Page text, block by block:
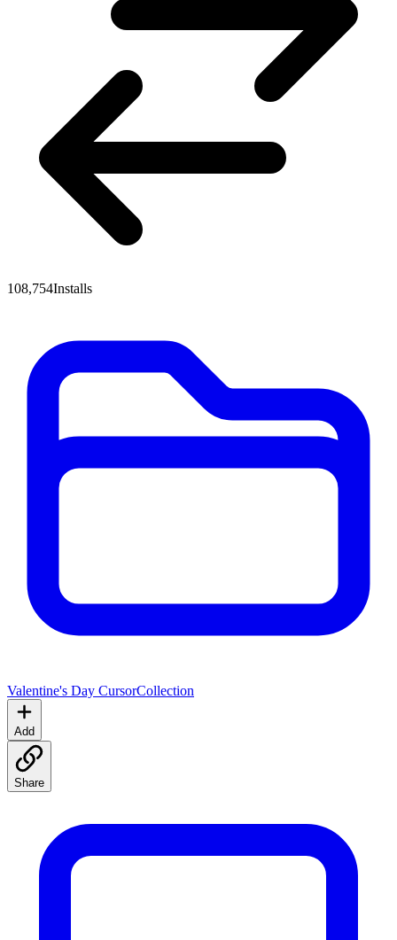
108,754Installs
Valentine's Day CursorCollection
Add
Share